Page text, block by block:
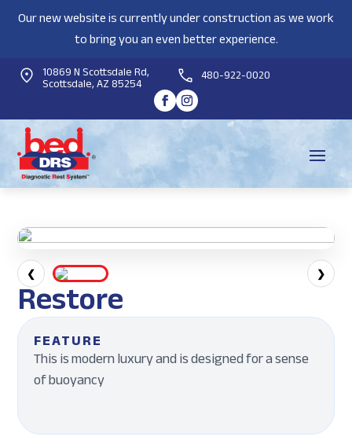
Our new website is currently under construction as we work
to bring you an even better experience.
10869 N Scottsdale Rd,
Scottsdale, AZ 85254 480-922-0020
❮ ❯
Restore
FEATURE
This is modern luxury and is designed for a sense
of buoyancy